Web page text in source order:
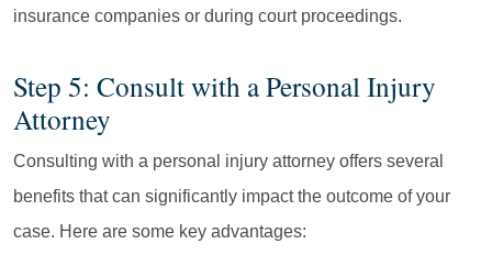
insurance companies or during court proceedings.
Step 5: Consult with a Personal Injury
Attorney
Consulting with a personal injury attorney offers several
benefits that can significantly impact the outcome of your
case. Here are some key advantages: